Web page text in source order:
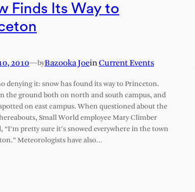
Finds Its Way to
2010—byBazooka JoeinCurrent Events
denying it: snow has found its way to Princeton.
the ground both on north and south campus, and
on east campus. When questioned about the
Small World employee Mary Climber
“I’m pretty sure it’s snowed everywhere in the town
Meteorologists have also…